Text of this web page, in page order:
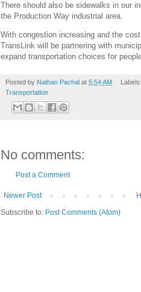
There should also be sidewalks in our
the Production Way industrial area.
With congestion increasing and the
TransLink will be partnering with
expand transportation choices for
Posted by Nathan Pachal at 5:54 AM Labels:
Transportation
No comments:
Post a Comment
Newer Post
Subscribe to: Post Comments (Atom)